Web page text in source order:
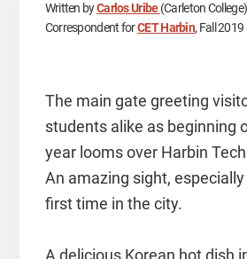
Written byCarlos Uribe(Carleton
Correspondent forCET Harbin, Fall 2019
The main gate greeting
students alike as beginning
year looms over Harbin
An amazing sight, especially
first time in the city.